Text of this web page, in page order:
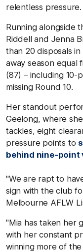
relentless pressure.
Running alongside
Riddell and Jenna
than 20 disposals
away season equal
(87) – including 10-
missing Round 10.
Her standout
Geelong, where
tackles, eight
pressure points to
behind nine-point
"We are rapt to
sign with the club
Melbourne AFLW
"Mia has taken her
with her constant
winning more of